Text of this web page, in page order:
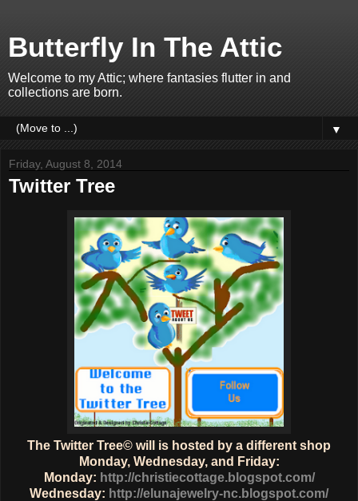
Butterfly In The Attic
Welcome to my Attic; where fantasies flutter in and
collections are born.
▼
Friday, August 8, 2014
Twitter Tree
The Twitter Tree© will is hosted by a different shop
Monday, Wednesday, and Friday:
Monday: http://christiecottage.blogspot.com/
Wednesday: http://elunajewelry-nc.blogspot.com/